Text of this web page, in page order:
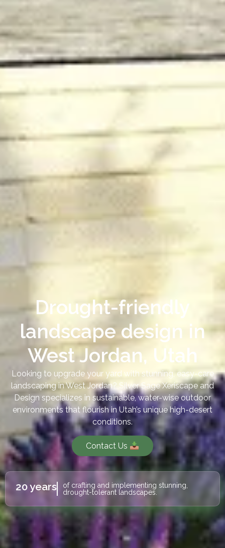
Drought-friendly
landscape design in
West Jordan, Utah
Looking to upgrade your yard with stunning, easy-care
landscaping in West Jordan? Silver Sage Xeriscape and
Design specializes in sustainable, water-wise outdoor
environments that flourish in Utah’s unique high-desert
conditions.
Contact Us
20 years
of crafting and implementing stunning,
drought-tolerant landscapes.